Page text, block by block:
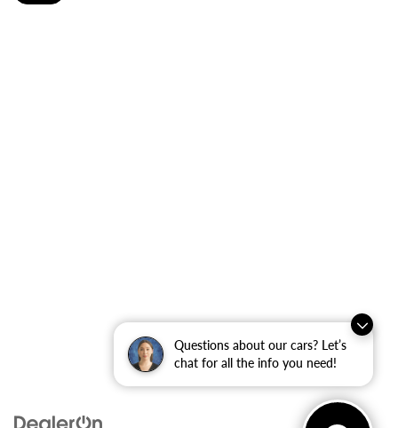
Questions about our cars? Let’s
chat for all the info you need!